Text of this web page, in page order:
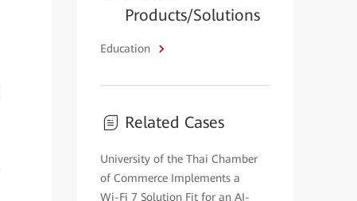
Products/Solutions
Education
Related Cases
University of the Thai Chamber
of Commerce Implements a
Wi-Fi 7 Solution Fit for an AI-